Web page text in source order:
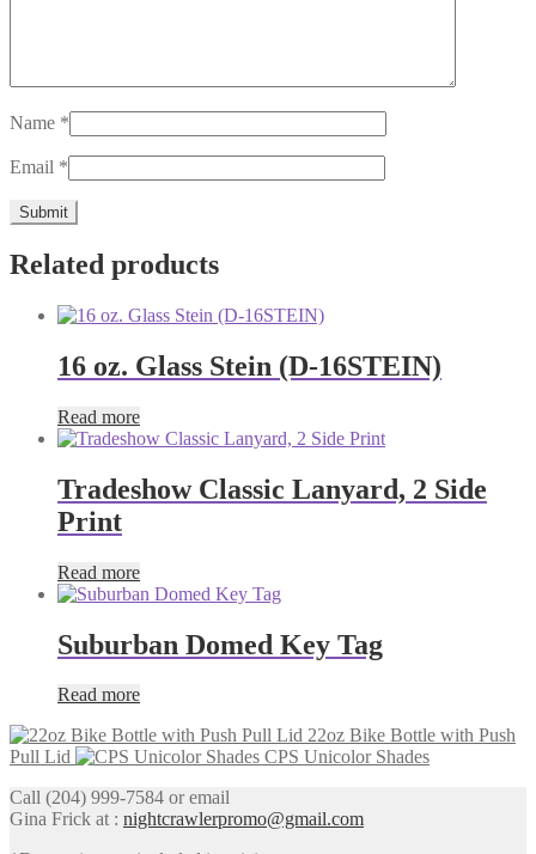
Name *
Email *
Related products
16 oz. Glass Stein (D-16STEIN)
Read more
Tradeshow Classic Lanyard, 2 Side
Print
Read more
Suburban Domed Key Tag
Read more
22oz Bike Bottle with Push
Pull Lid
CPS Unicolor Shades
Call (204) 999-7584 or email
Gina Frick at : nightcrawlerpromo@gmail.com